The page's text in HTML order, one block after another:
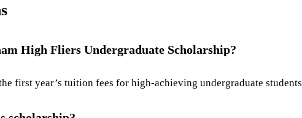
High Fliers Undergraduate Scholarship?
first year’s tuition fees for high-achieving undergraduate